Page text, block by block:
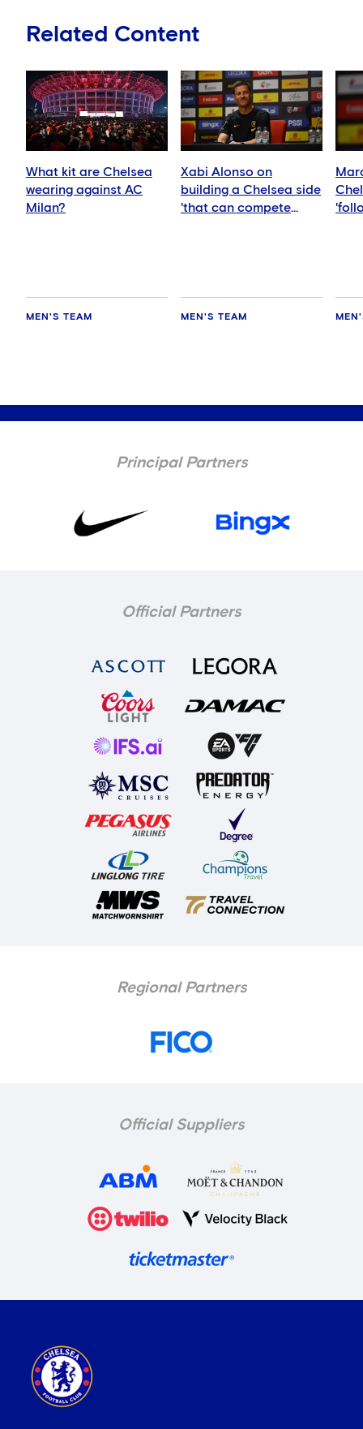
Related Content
What kit are Chelsea
wearing against AC
Milan?
MEN'S TEAM
Xabi Alonso on
building a Chelsea side
'that can compete
MEN'S TEAM
Principal Partners
Official Partners
Regional Partners
Official Suppliers